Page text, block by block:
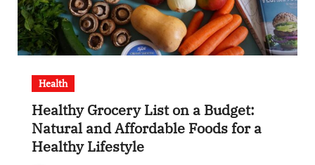
Health
Healthy Grocery List on a Budget:
Natural and Affordable Foods for a
Healthy Lifestyle